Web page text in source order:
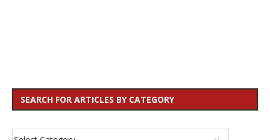
SEARCH FOR ARTICLES BY CATEGORY